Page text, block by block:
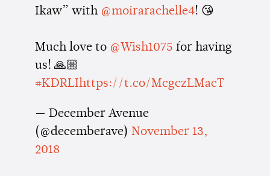
Ikaw” with @moirarachelle4! 😘
Much love to @Wish1075 for having
us! 🙏🏼
#KDRLIhttps://t.co/McgczLMacT
— December Avenue
(@decemberave) November 13,
2018